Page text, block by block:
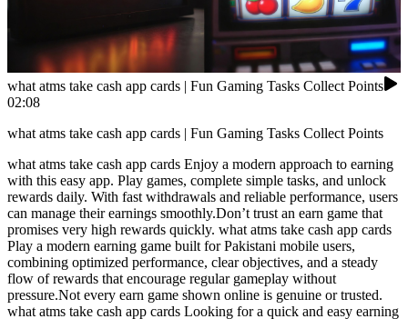
what atms take cash app cards | Fun Gaming Tasks Collect Points
02:08
what atms take cash app cards | Fun Gaming Tasks Collect Points
what atms take cash app cards Enjoy a modern approach to earning
with this easy app. Play games, complete simple tasks, and unlock
rewards daily. With fast withdrawals and reliable performance, users
can manage their earnings smoothly.Don’t trust an earn game that
promises very high rewards quickly. what atms take cash app cards
Play a modern earning game built for Pakistani mobile users,
combining optimized performance, clear objectives, and a steady
flow of rewards that encourage regular gameplay without
pressure.Not every earn game shown online is genuine or trusted.
what atms take cash app cards Looking for a quick and easy earning